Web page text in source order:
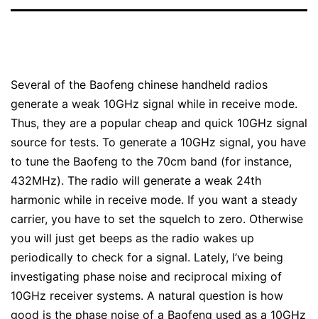
Several of the Baofeng chinese handheld radios
generate a weak 10GHz signal while in receive mode.
Thus, they are a popular cheap and quick 10GHz signal
source for tests. To generate a 10GHz signal, you have
to tune the Baofeng to the 70cm band (for instance,
432MHz). The radio will generate a weak 24th
harmonic while in receive mode. If you want a steady
carrier, you have to set the squelch to zero. Otherwise
you will just get beeps as the radio wakes up
periodically to check for a signal. Lately, I’ve being
investigating phase noise and reciprocal mixing of
10GHz receiver systems. A natural question is how
good is the phase noise of a Baofeng used as a 10GHz